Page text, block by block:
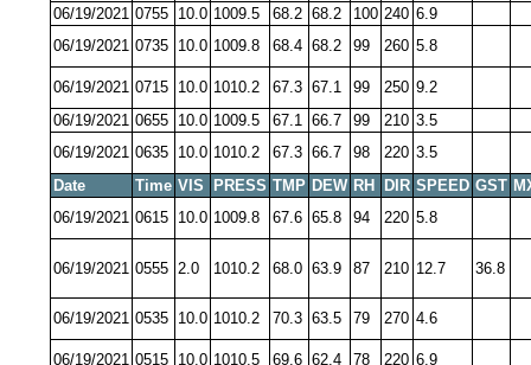
06/19/2021 0755 10.0 1009.5 68.2 68.2 100 240 6.9
06/19/2021 0735 10.0 1009.8 68.4 68.2 99 260 5.8
06/19/2021 0715 10.0 1010.2 67.3 67.1 99 250 9.2
06/19/2021 0655 10.0 1009.5 67.1 66.7 99 210 3.5
06/19/2021 0635 10.0 1010.2 67.3 66.7 98 220 3.5
Date
Time VIS PRESS TMP DEW RH DIR SPEED GST
06/19/2021 0615 10.0 1009.8 67.6 65.8 94 220 5.8
06/19/2021 0555 2.0 1010.2 68.0 63.9 87 210 12.7 36.8
06/19/2021 0535 10.0 1010.2 70.3 63.5 79 270 4.6
06/19/2021 0515 10.0 1010.5 69.6 62.4 78 220 6.9